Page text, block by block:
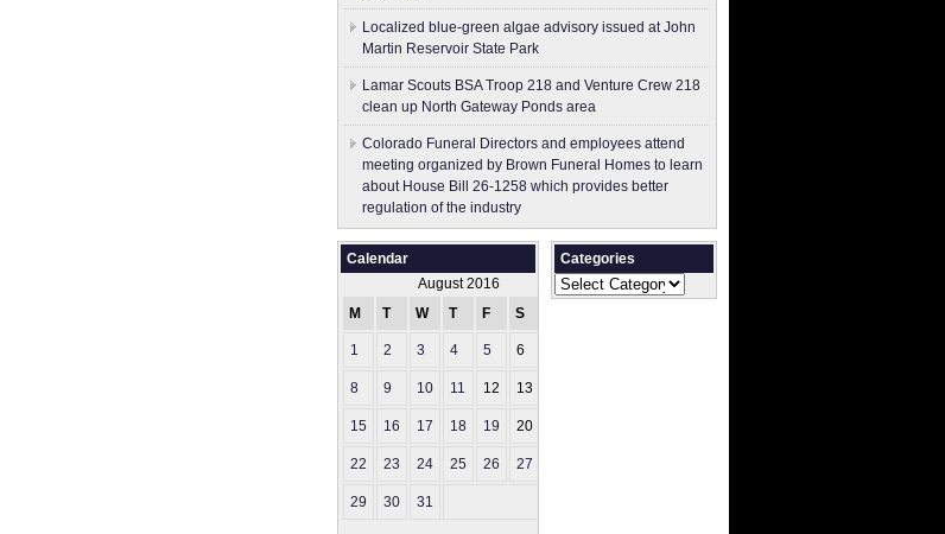
Localized blue-green algae advisory issued at John
Martin Reservoir State Park
Lamar Scouts BSA Troop 218 and Venture Crew 218
clean up North Gateway Ponds area
Colorado Funeral Directors and employees attend
meeting organized by Brown Funeral Homes to learn
about House Bill 26-1258 which provides better
regulation of the industry
Calendar
August 2016
M
T W T F S
1 2 3 4 5 6
8 9 10 11 12 13
15 16 17 18 19 20
22 23 24 25 26 27
29 30 31
Categories
Categories